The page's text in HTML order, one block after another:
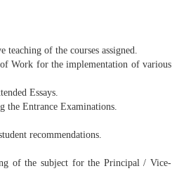
teaching of the courses assigned.
Work for the implementation of various
Essays.
the Entrance Examinations.
recommendations.
of the subject for the Principal / Vice-